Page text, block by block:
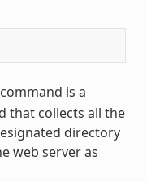
command is a
that collects all the
directory
web server as